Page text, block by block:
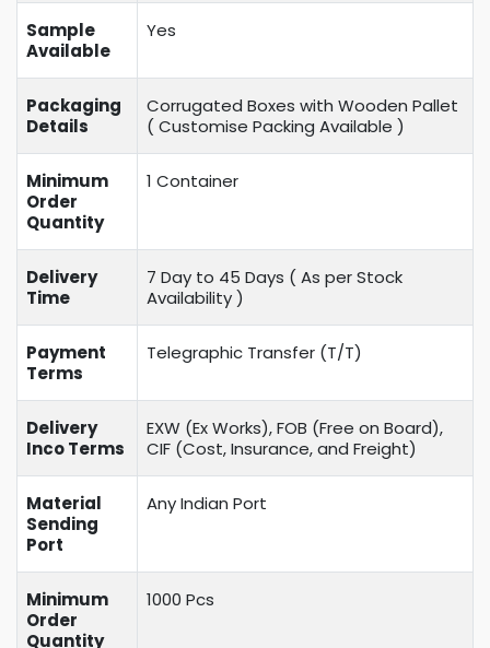
Sample
Available
Yes
Packaging
Details
Corrugated Boxes with Wooden Pallet
( Customise Packing Available )
Minimum
Order
Quantity
1 Container
Delivery
Time
7 Day to 45 Days ( As per Stock
Availability )
Payment
Terms
Telegraphic Transfer (T/T)
Delivery
Inco Terms
EXW (Ex Works), FOB (Free on Board),
CIF (Cost, Insurance, and Freight)
Material
Sending
Port
Any Indian Port
Minimum
Order
Quantity
1000 Pcs